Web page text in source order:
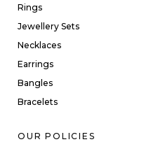
Rings
Jewellery Sets
Necklaces
Earrings
Bangles
Bracelets
OUR POLICIES